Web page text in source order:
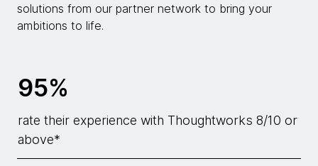
solutions from our partner network to bring your
ambitions to life.
95%
rate their experience with Thoughtworks 8/10 or
above*